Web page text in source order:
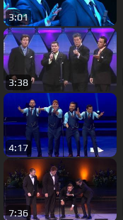
3:01
3:38
4:17
7:36